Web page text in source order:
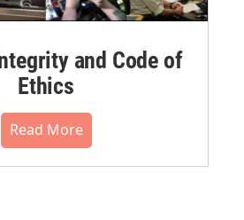
and Code of
Ethics
Read More